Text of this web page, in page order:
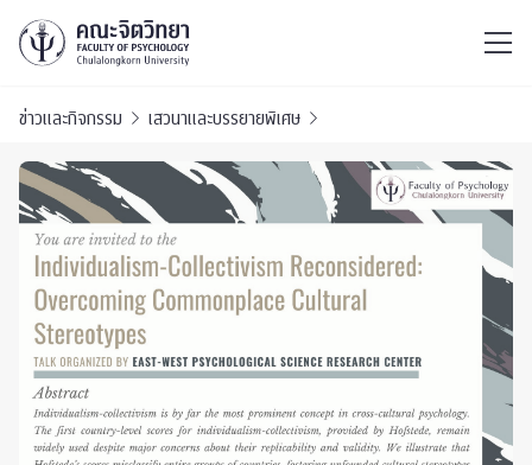
ข่าวและกิจกรรม เสวนาและบรรยายพิเศษ